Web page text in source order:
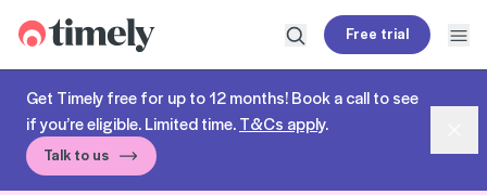
Timely
Open search
Free trial
Get Timely free for up to 12 months! Book a call to see
if you’re eligible. Limited time.T&Cs apply.
Talk to us